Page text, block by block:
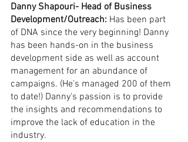
Danny Shapouri- Head of Business
Development/Outreach: Has been part
of DNA since the very beginning! Danny
has been hands-on in the business
development side as well as account
management for an abundance of
campaigns. (He's managed 200 of them
to date!) Danny's passion is to provide
the insights and recommendations to
improve the lack of education in the
industry.